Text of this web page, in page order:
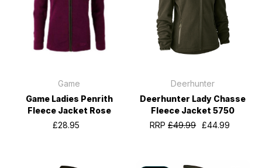
Game
Game Ladies Penrith
Fleece Jacket Rose
£28.95
Deerhunter
Deerhunter Lady Chasse
Fleece Jacket 5750
RRP£49.99 £44.99